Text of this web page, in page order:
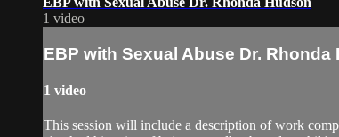
1 video
EBP with Sexual Abuse Dr. Rhonda
1 video
This session will include a description of work